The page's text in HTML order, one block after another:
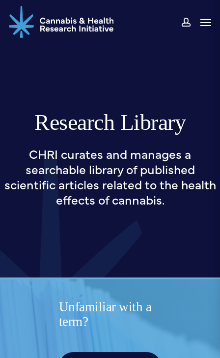
to
main
Research Library
CHRI curates and manages a
searchable library of published
scientific articles related to the health
effects of cannabis.
Unfamiliar with a
term?